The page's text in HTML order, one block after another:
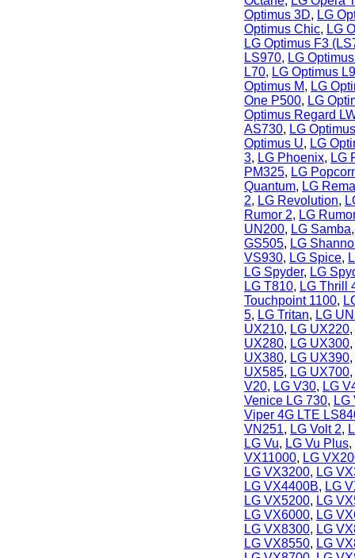
Optimus 3D, LG
Optimus Chic, LG
LG Optimus F3
LS970, LG
L70, LG Optimus L9
Optimus M, LG
One P500, LG
Optimus Regard
AS730, LG
Optimus U, LG
3, LG Phoenix, LG
PM325, LG
Quantum, LG
2, LG Revolution,
Rumor 2, LG
UN200, LG Samba
GS505, LG
VS930, LG Spice,
LG Spyder, LG
LG T810, LG Thrill
Touchpoint 1100,
5, LG Tritan, LG
UX210, LG UX220,
UX280, LG UX300,
UX380, LG UX390,
UX585, LG UX700,
V20, LG V30, LG
Venice LG 730, LG
Viper 4G LTE
VN251, LG Volt 2,
LG Vu, LG Vu Plus,
VX11000, LG
LG VX3200, LG
LG VX4400B, LG
LG VX5200, LG
LG VX6000, LG
LG VX8300, LG
LG VX8550, LG